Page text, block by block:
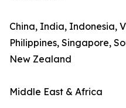
China, India, Indonesia,
Philippines, Singapore,
New Zealand
Middle East & Africa